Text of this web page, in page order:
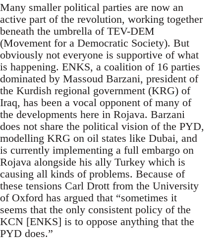
Many smaller political parties are now an
active part of the revolution, working together
beneath the umbrella of TEV-DEM
(Movement for a Democratic Society). But
obviously not everyone is supportive of what
is happening. ENKS, a coalition of 16 parties
dominated by Massoud Barzani, president of
the Kurdish regional government (KRG) of
Iraq, has been a vocal opponent of many of
the developments here in Rojava. Barzani
does not share the political vision of the PYD,
modelling KRG on oil states like Dubai, and
is currently implementing a full embargo on
Rojava alongside his ally Turkey which is
causing all kinds of problems. Because of
these tensions Carl Drott from the University
of Oxford has argued that “sometimes it
seems that the only consistent policy of the
KCN [ENKS] is to oppose anything that the
PYD does.”